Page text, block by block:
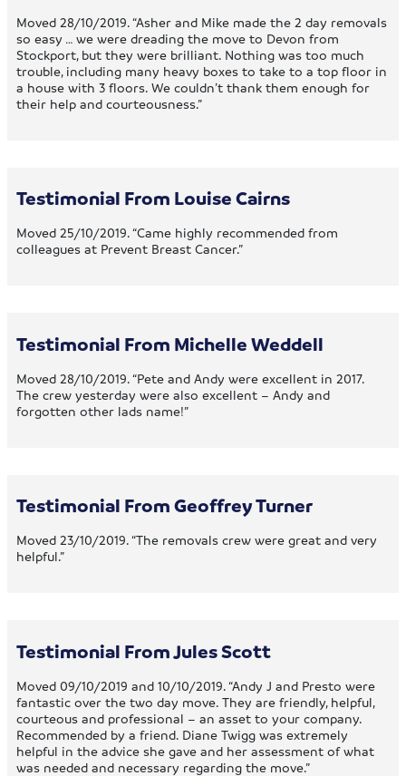
Moved 28/10/2019. “Asher and Mike made the 2 day removals
so easy … we were dreading the move to Devon from
Stockport, but they were brilliant. Nothing was too much
trouble, including many heavy boxes to take to a top floor in
a house with 3 floors. We couldn’t thank them enough for
their help and courteousness.”
Testimonial From Louise Cairns
Moved 25/10/2019. “Came highly recommended from
colleagues at Prevent Breast Cancer.”
Testimonial From Michelle Weddell
Moved 28/10/2019. “Pete and Andy were excellent in 2017.
The crew yesterday were also excellent – Andy and
forgotten other lads name!”
Testimonial From Geoffrey Turner
Moved 23/10/2019. “The removals crew were great and very
helpful.”
Testimonial From Jules Scott
Moved 09/10/2019 and 10/10/2019. “Andy J and Presto were
fantastic over the two day move. They are friendly, helpful,
courteous and professional – an asset to your company.
Recommended by a friend. Diane Twigg was extremely
helpful in the advice she gave and her assessment of what
was needed and necessary regarding the move.”